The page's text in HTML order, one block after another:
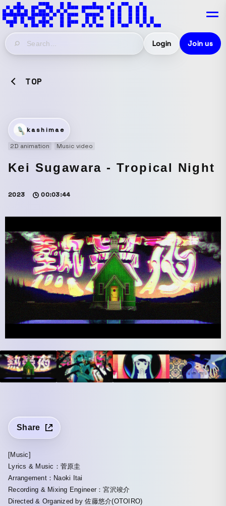
Login Join us
TOP
kashimae
2D animation
Music video
Kei Sugawara - Tropical Night
2023 00:03:44
Share
[Music]
Lyrics & Music：菅原圭
Arrangement：Naoki Itai
Recording & Mixing Engineer：宮沢竣介
Directed & Organized by 佐藤悠介(OTOIRO)